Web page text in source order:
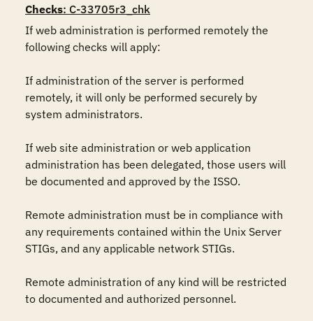
Checks: C-33705r3_chk
If web administration is performed remotely the
following checks will apply:
If administration of the server is performed
remotely, it will only be performed securely by
system administrators.
If web site administration or web application
administration has been delegated, those users will
be documented and approved by the ISSO.
Remote administration must be in compliance with
any requirements contained within the Unix Server
STIGs, and any applicable network STIGs.
Remote administration of any kind will be restricted
to documented and authorized personnel.